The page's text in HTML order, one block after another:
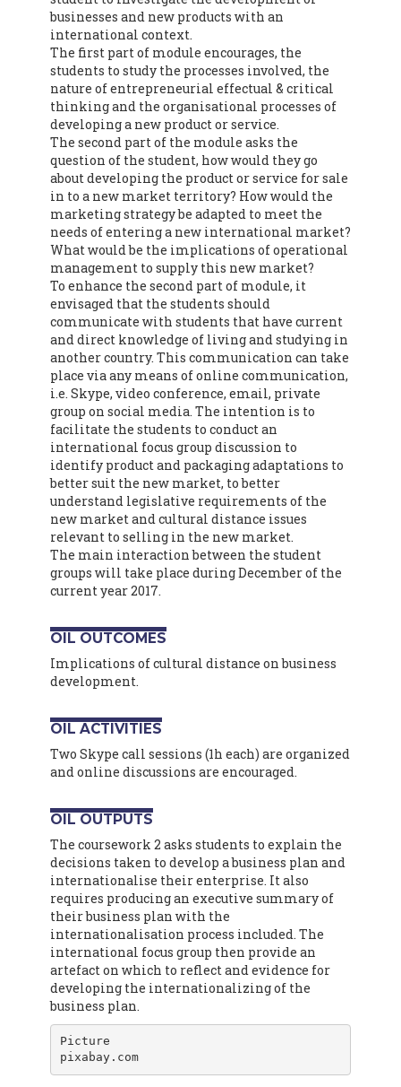
businesses and new products with an
international context.
The first part of module encourages, the
students to study the processes involved, the
nature of entrepreneurial effectual & critical
thinking and the organisational processes of
developing a new product or service.
The second part of the module asks the
question of the student, how would they go
about developing the product or service for sale
in to a new market territory? How would the
marketing strategy be adapted to meet the
needs of entering a new international market?
What would be the implications of operational
management to supply this new market?
To enhance the second part of module, it
envisaged that the students should
communicate with students that have current
and direct knowledge of living and studying in
another country. This communication can take
place via any means of online communication,
i.e. Skype, video conference, email, private
group on social media. The intention is to
facilitate the students to conduct an
international focus group discussion to
identify product and packaging adaptations to
better suit the new market, to better
understand legislative requirements of the
new market and cultural distance issues
relevant to selling in the new market.
The main interaction between the student
groups will take place during December of the
current year 2017.
OIL OUTCOMES
Implications of cultural distance on business
development.
OIL ACTIVITIES
Two Skype call sessions (1h each) are organized
and online discussions are encouraged.
OIL OUTPUTS
The coursework 2 asks students to explain the
decisions taken to develop a business plan and
internationalise their enterprise. It also
requires producing an executive summary of
their business plan with the
internationalisation process included. The
international focus group then provide an
artefact on which to reflect and evidence for
developing the internationalizing of the
business plan.
Picture
pixabay.com